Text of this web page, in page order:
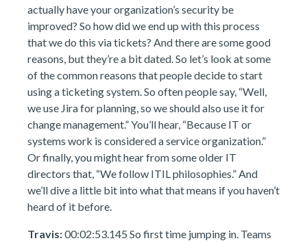
actually have your organization’s security be
improved? So how did we end up with this process
that we do this via tickets? And there are some good
reasons, but they’re a bit dated. So let’s look at some
of the common reasons that people decide to start
using a ticketing system. So often people say, “Well,
we use Jira for planning, so we should also use it for
change management.” You’ll hear, “Because IT or
systems work is considered a service organization.”
Or finally, you might hear from some older IT
directors that, “We follow ITIL philosophies.” And
we’ll dive a little bit into what that means if you haven’t
heard of it before.
Travis:00:02:53.145 So first time jumping in. Teams